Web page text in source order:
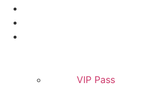
VIP Pass